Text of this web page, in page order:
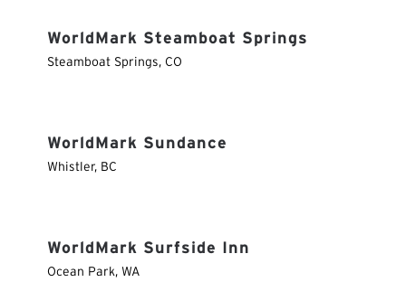
WorldMark Steamboat Springs
Steamboat Springs, CO
WorldMark Sundance
Whistler, BC
WorldMark Surfside Inn
Ocean Park, WA